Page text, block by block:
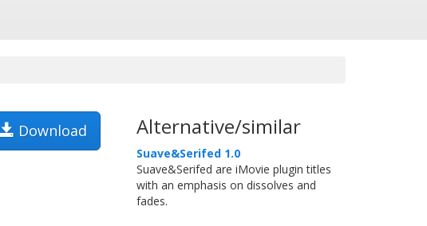
Download Alternative/similar
Suave&Serifed 1.0
Suave&Serifed are iMovie plugin titles
with an emphasis on dissolves and
fades.